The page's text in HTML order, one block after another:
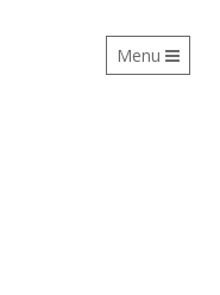
Toggle
navigation
Menu